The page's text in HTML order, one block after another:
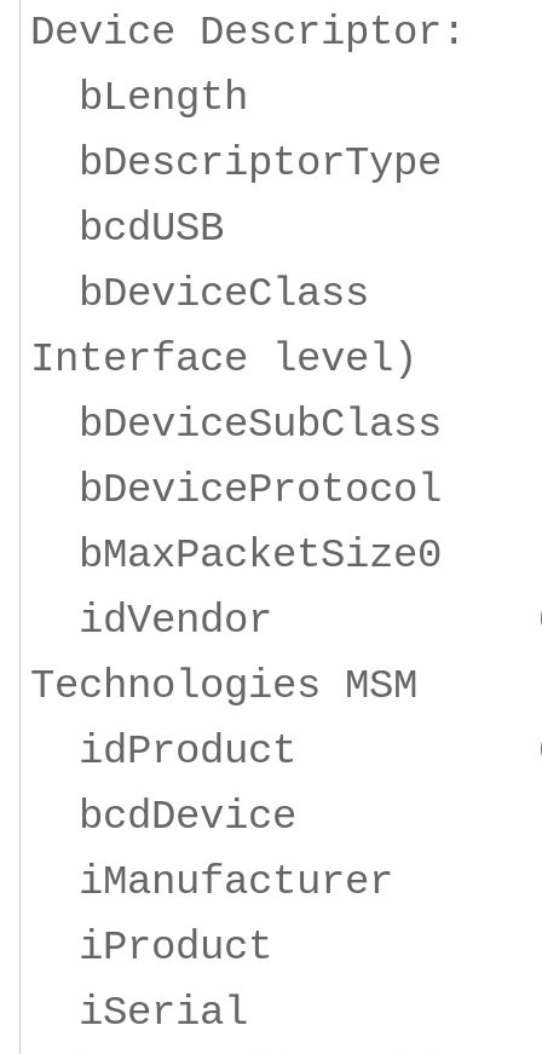
Device Descriptor:
bLength
bcdUSB
bDeviceClass
Interface level)
idVendor
Technologies MSM
idProduct
bcdDevice
iManufacturer
iProduct 2